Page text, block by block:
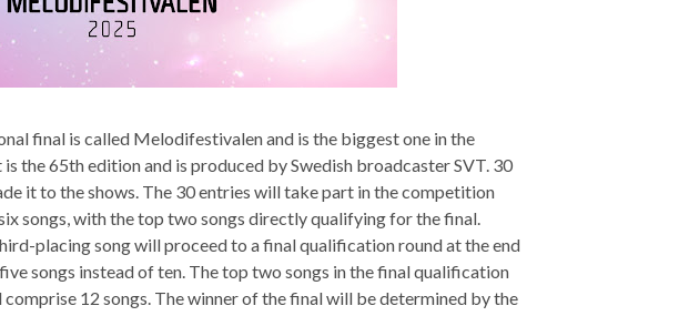
final is called Melodifestivalen and is the biggest one in the
the 65th edition and is produced by Swedish broadcaster SVT. 30
it to the shows. The 30 entries will take part in the competition
songs, with the top two songs directly qualifying for the final.
placing song will proceed to a final qualification round at the end
songs instead of ten. The top two songs in the final qualification
12 songs. The winner of the final will be determined by the